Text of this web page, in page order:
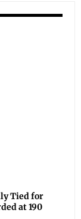
Tied for
at 190